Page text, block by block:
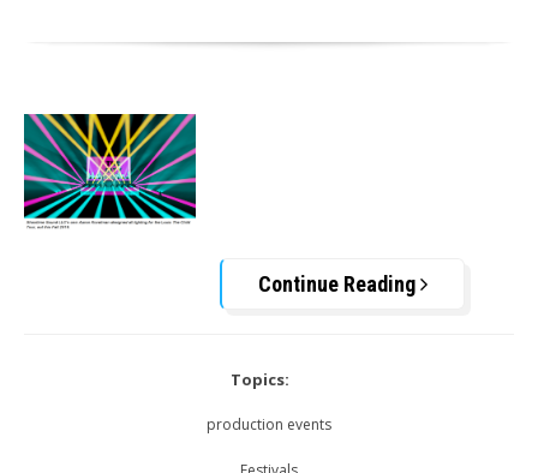
Continue Reading
Topics:
production events